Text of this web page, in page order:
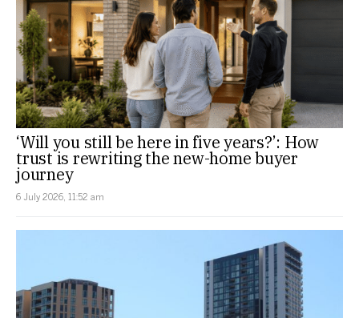
‘Will you still be here in five years?’: How
trust is rewriting the new-home buyer
journey
6 July 2026, 11:52 am